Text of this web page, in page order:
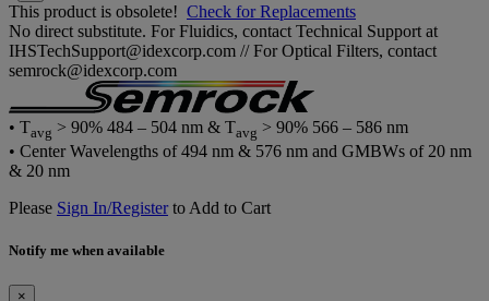
This product is obsolete! Check for Replacements
No direct substitute. For Fluidics, contact Technical Support at
IHSTechSupport@idexcorp.com // For Optical Filters, contact
semrock@idexcorp.com
• Tavg > 90% 484 – 504 nm & Tavg > 90% 566 – 586 nm
• Center Wavelengths of 494 nm & 576 nm and GMBWs of 20 nm
& 20 nm
Please Sign In/Registerto Add to Cart
Notify me when available
×